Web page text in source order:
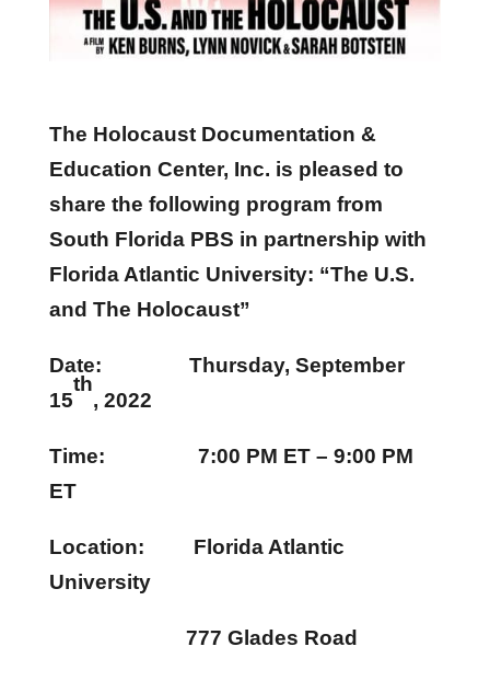
The Holocaust Documentation &
Education Center, Inc. is pleased to
share the following program from
South Florida PBS in partnership with
Florida Atlantic University: “The U.S.
and The Holocaust”
Date: Thursday, September
15
th
, 2022
Time: 7:00 PM ET – 9:00 PM
ET
Location: Florida Atlantic
University
777 Glades Road